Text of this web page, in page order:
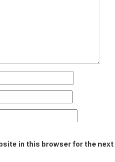
in this browser for the next